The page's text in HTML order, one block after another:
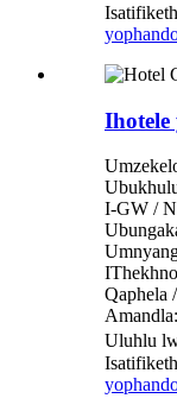
Ihotele
I-GW /
Qaphela
Uluhlu